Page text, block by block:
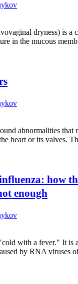
dryness) is a
in the mucous
abnormalities that
heart or its valves.
how
enough
with a fever." It is
by RNA viruses